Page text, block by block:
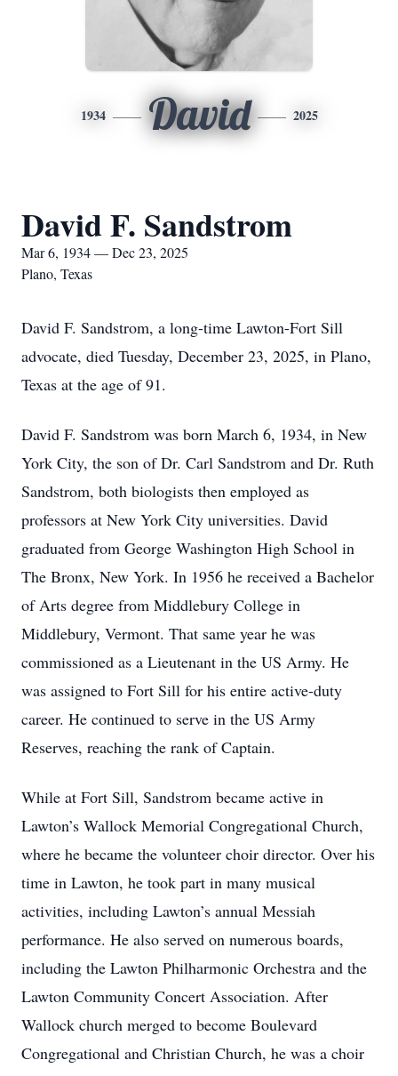
1934 David 2025
David F. Sandstrom
Mar 6, 1934 — Dec 23, 2025
Plano, Texas
David F. Sandstrom, a long-time Lawton-Fort Sill
advocate, died Tuesday, December 23, 2025, in Plano,
Texas at the age of 91.
David F. Sandstrom was born March 6, 1934, in New
York City, the son of Dr. Carl Sandstrom and Dr. Ruth
Sandstrom, both biologists then employed as
professors at New York City universities. David
graduated from George Washington High School in
The Bronx, New York. In 1956 he received a Bachelor
of Arts degree from Middlebury College in
Middlebury, Vermont. That same year he was
commissioned as a Lieutenant in the US Army. He
was assigned to Fort Sill for his entire active-duty
career. He continued to serve in the US Army
Reserves, reaching the rank of Captain.
While at Fort Sill, Sandstrom became active in
Lawton’s Wallock Memorial Congregational Church,
where he became the volunteer choir director. Over his
time in Lawton, he took part in many musical
activities, including Lawton’s annual Messiah
performance. He also served on numerous boards,
including the Lawton Philharmonic Orchestra and the
Lawton Community Concert Association. After
Wallock church merged to become Boulevard
Congregational and Christian Church, he was a choir